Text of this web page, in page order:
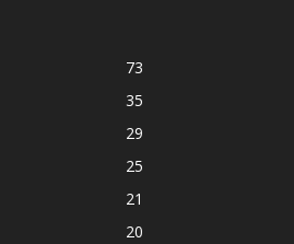
73
35
29
25
21
20